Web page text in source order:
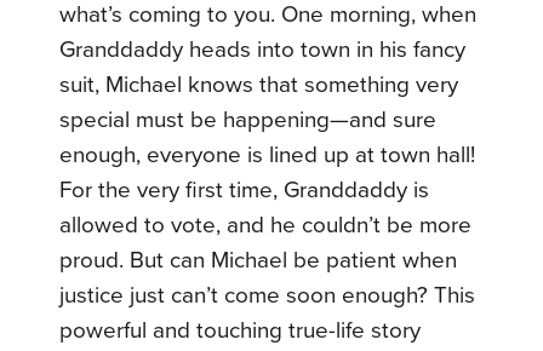
what’s coming to you. One morning, when
Granddaddy heads into town in his fancy
suit, Michael knows that something very
special must be happening—and sure
enough, everyone is lined up at town hall!
For the very first time, Granddaddy is
allowed to vote, and he couldn’t be more
proud. But can Michael be patient when
justice just can’t come soon enough? This
powerful and touching true-life story